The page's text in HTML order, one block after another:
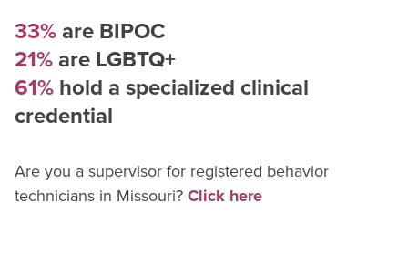
33%are BIPOC
21%are LGBTQ+
61%hold a specialized clinical
credential
Are you a supervisor for registered behavior
technicians in Missouri?Click here